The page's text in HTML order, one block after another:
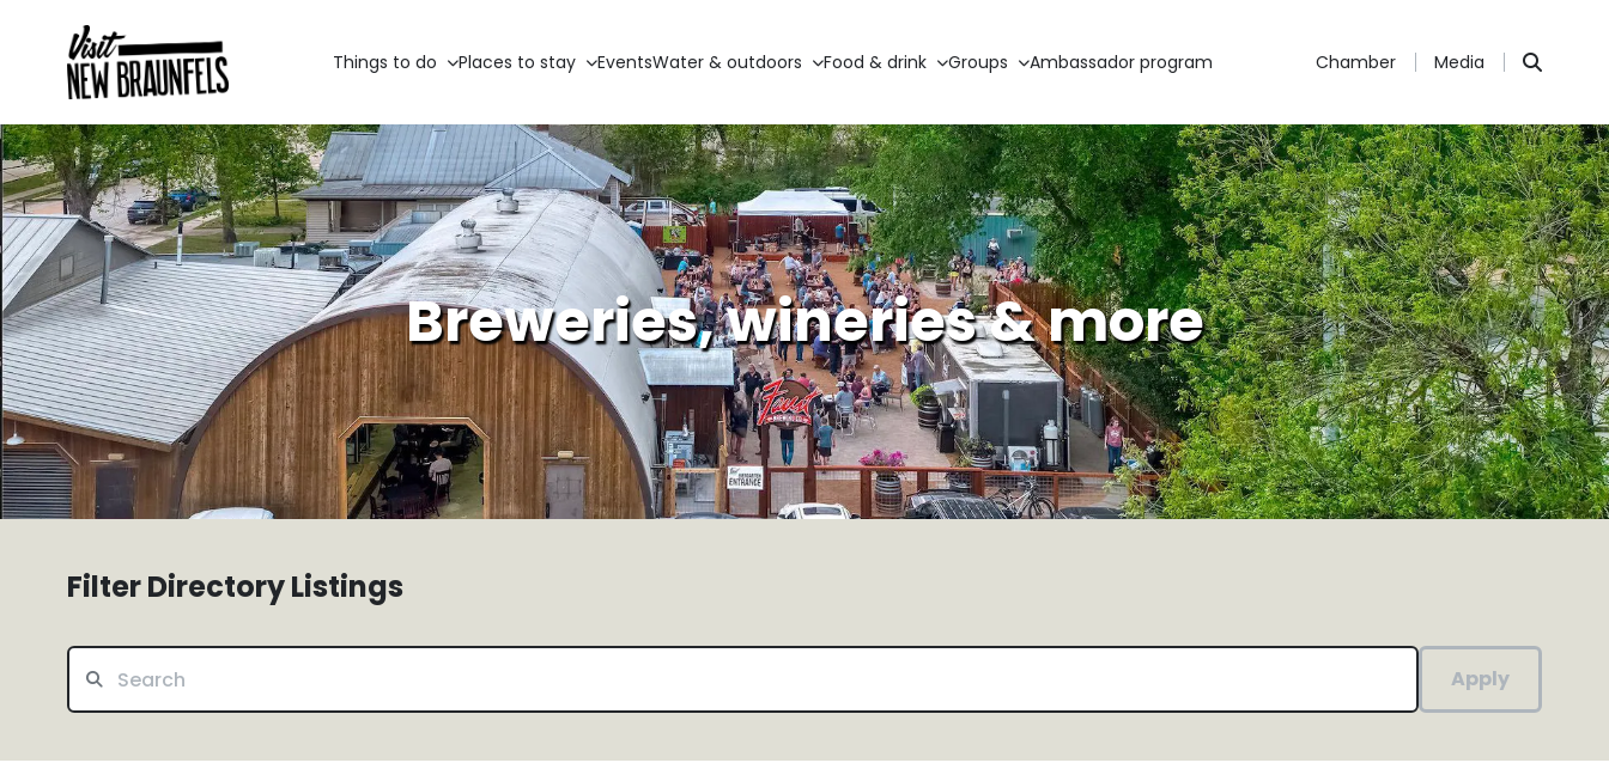
Things to do Places to stay EventsWater & outdoors Food & drink Groups Ambassador program Chamber Media
Breweries, wineries & more
Filter Directory Listings
Apply